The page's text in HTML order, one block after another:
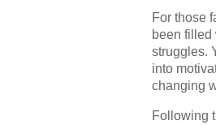
For those
been filled
struggles.
into
changing
Following